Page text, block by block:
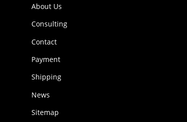
About Us
Consulting
Contact
Payment
Shipping
News
Sitemap